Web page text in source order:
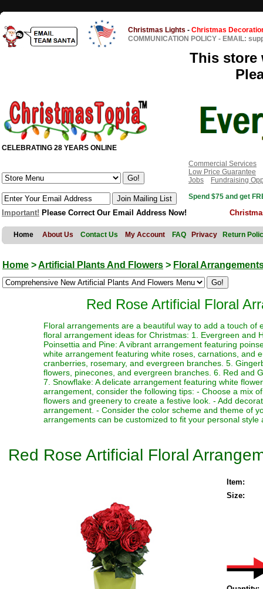
Christmas Lights - Christmas
COMMUNICATION POLICY - EMAIL:
This store
CELEBRATING 28 YEARS ONLINE
Commercial Services
Low Price Guarantee
Jobs
Fundraising
Spend $75 and get
Important! Please Correct Our Email Address Now!
Home About Us Contact Us My Account FAQ Privacy Return
Home >Artificial Plants And Flowers > Floral
Red Rose Artificial Floral
Floral arrangements are a beautiful way to add a touch
floral arrangement ideas for Christmas: 1. Evergreen and
Poinsettia and Pine: A vibrant arrangement featuring
white arrangement featuring white roses, carnations, and
cranberries, rosemary, and evergreen branches. 5.
flowers, pinecones, and evergreen branches. 6. Red and
7. Snowflake: A delicate arrangement featuring white
arrangement, consider the following tips: - Choose a mix
flowers and greenery to create a festive look. - Add
arrangement. - Consider the color scheme and theme of
arrangements can be customized to fit your personal
Red Rose Artificial Floral
Item:
Size: